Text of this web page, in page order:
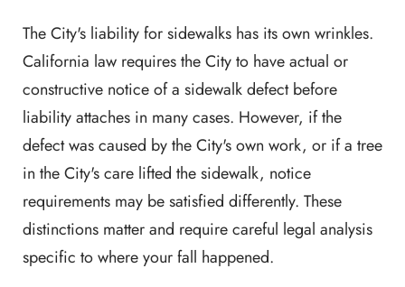
The City's liability for sidewalks has its own wrinkles.
California law requires the City to have actual or
constructive notice of a sidewalk defect before
liability attaches in many cases. However, if the
defect was caused by the City's own work, or if a tree
in the City's care lifted the sidewalk, notice
requirements may be satisfied differently. These
distinctions matter and require careful legal analysis
specific to where your fall happened.